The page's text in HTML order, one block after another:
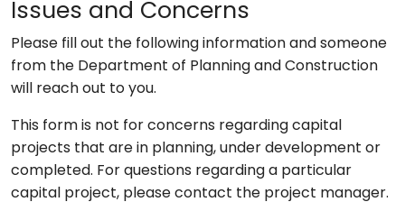
Issues and Concerns
Please fill out the following information and someone
from the Department of Planning and Construction
will reach out to you.
This form is not for concerns regarding capital
projects that are in planning, under development or
completed. For questions regarding a particular
capital project, please contact the project manager.